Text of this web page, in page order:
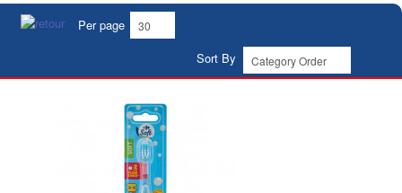
Per page
Sort By